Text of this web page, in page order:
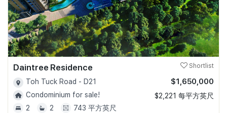
Daintree Residence Shortlist
Toh Tuck Road - D21
Condominium for sale!
2
2 743 平方英尺
$1,650,000
$2,221 每平方英尺